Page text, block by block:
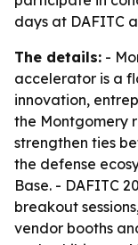
days at DAFITC
The details: -
accelerator is a
innovation,
the Montgomery
strengthen ties
the defense
Base. - DAFITC
breakout
vendor booths